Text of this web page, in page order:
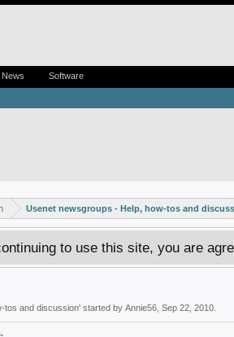
Usenet newsgroups - Help, how-tos and
to use this site, you are
tos and discussion' started by Annie56 Sep 22, 2010
News Software